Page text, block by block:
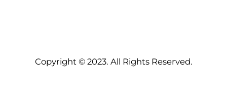
Copyright © 2023. All Rights Reserved.